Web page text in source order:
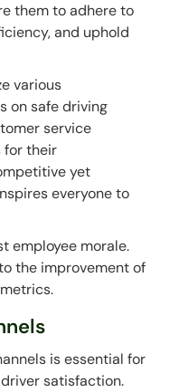
them to adhere to
and uphold
various
on safe driving
service
for their
yet
everyone to
employee morale.
the improvement of
is essential for
satisfaction.